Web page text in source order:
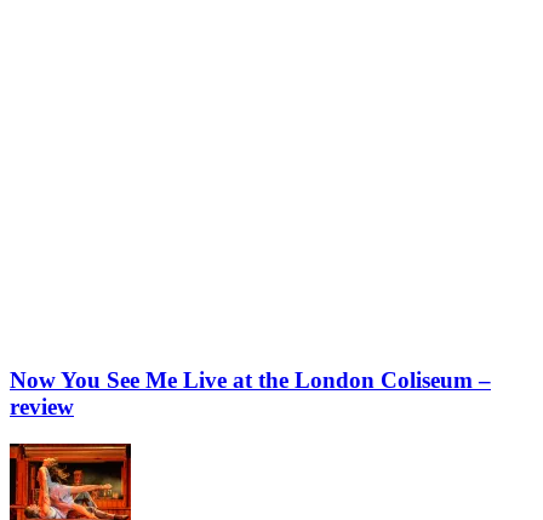
Now You See Me Live at the London Coliseum –
review